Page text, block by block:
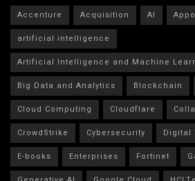
Accenture Acquisition AI
artificial intelligence
Artificial Intelligence and Machine
Big Data and Analytics
Blockchain
Cloud Computing
Cloudflare
CrowdStrike
Cybersecurity
Digital
E-books
Enterprises Fortinet